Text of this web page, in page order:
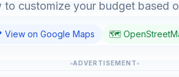
customize your budget based
View on Google Maps 🗺️
ADVERTISEMENT